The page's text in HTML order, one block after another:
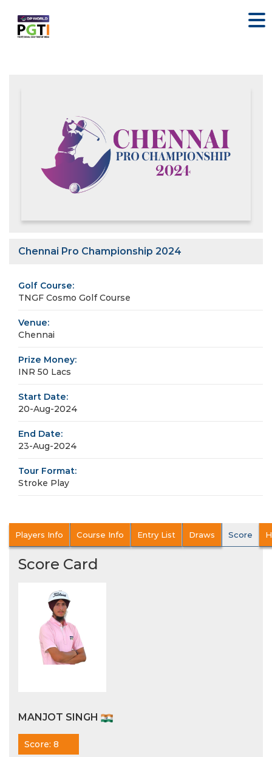
Chennai Pro Championship 2024
Golf Course:
TNGF Cosmo Golf Course
Venue:
Chennai
Prize Money:
INR 50 Lacs
Start Date:
20-Aug-2024
End Date:
23-Aug-2024
Tour Format:
Stroke Play
Players Info Course Info Entry List Draws Score
Score Card
MANJOT SINGH
Score: 8